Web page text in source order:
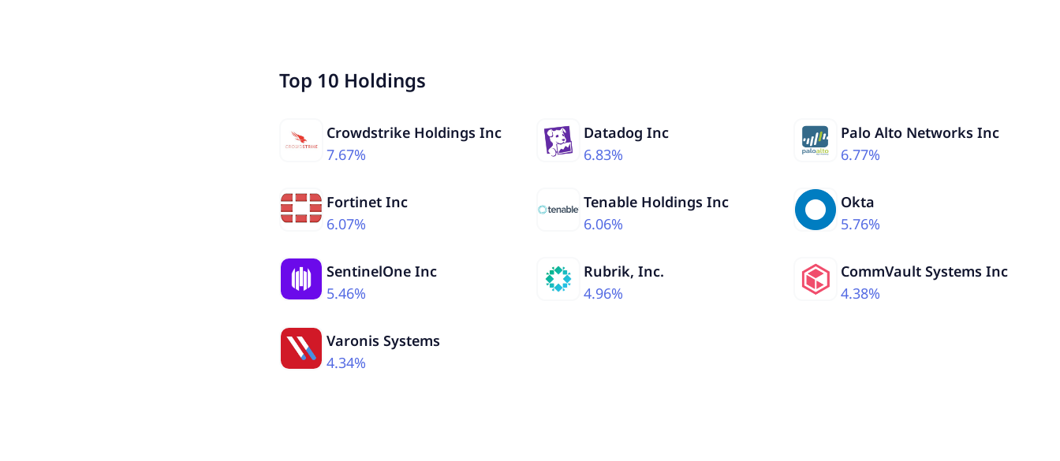
Top 10 Holdings
Crowdstrike Holdings Inc
7.67%
Datadog Inc
6.83%
Palo Alto Networks Inc
6.77%
Fortinet Inc
6.07%
Tenable Holdings Inc
6.06%
Okta
5.76%
SentinelOne Inc
5.46%
Rubrik, Inc.
4.96%
CommVault Systems Inc
4.38%
Varonis Systems
4.34%